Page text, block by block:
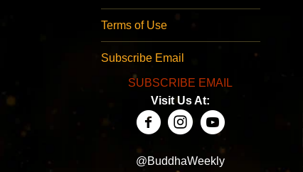
Terms of Use
Subscribe Email
SUBSCRIBE EMAIL
Visit Us At:
@BuddhaWeekly